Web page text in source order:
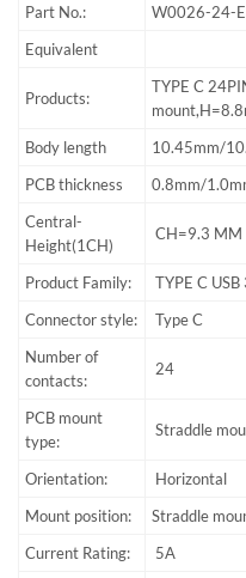
Part No.:
W0026-24-
Equivalent
Products:
TYPE C
Body length
10.45mm/
PCB thickness
0.8mm/
Central-
Height(1CH)
CH=9.3 MM
Product Family:
TYPE C
Connector style:
Type C
Number of
contacts:
24
PCB mount
type:
Straddle
Orientation:
Horizontal
Mount position:
Straddle
Current Rating:
5A